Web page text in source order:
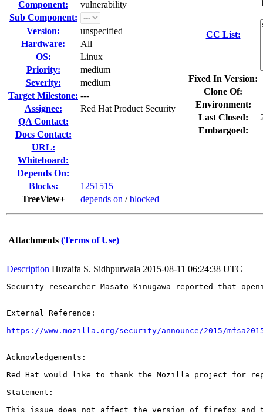
Component:
vulnerability
Sub Component:
Version:
unspecified
Hardware:
All
OS:
Linux
Priority:
medium
Severity:
medium
Target Milestone: ---
Assignee:
Red Hat Product Security
QA Contact:
Docs Contact:
URL:
Whiteboard:
Depends On:
Blocks:
1251515
TreeView+
depends on /blocked
CC List:
Fixed In Version:
Clone Of:
Environment:
Last Closed:
Embargoed:
Attachments (Terms of Use)
Description Huzaifa S. Sidhpurwala 2015-08-11 06:24:38 UTC
Security researcher Masato Kinugawa reported that
External Reference:
https://www.mozilla.org/security/announce/2015/
Acknowledgements:
Red Hat would like to thank the Mozilla project for
Statement:
This issue does not affect the version of firefox and